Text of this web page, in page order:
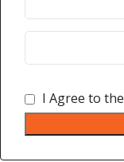
I Agree to the